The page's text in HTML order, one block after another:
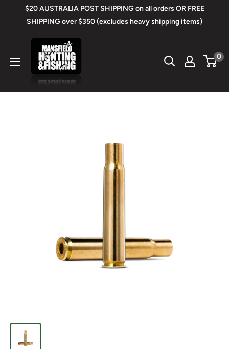
$20 AUSTRALIA POST SHIPPING on all orders OR FREE
SHIPPING over $350 (excludes heavy shipping items)
Mansfield
Hunting
&
0